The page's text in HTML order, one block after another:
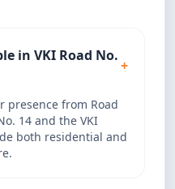
in VKI Road No.
+
presence from Road
14 and the VKI
both residential and